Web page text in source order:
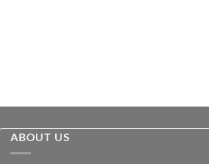
ABOUT US